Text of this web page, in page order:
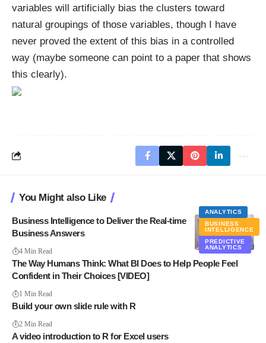
variables will artificially bias the clusters toward
natural groupings of those variables, though I have
never proved the extent of this bias in a controlled
way (maybe someone can point to a paper that shows
this clearly).
You Might also Like
ANALYTICS
BUSINESS
INTELLIGENCE
PREDICTIVE
ANALYTICS
Business Intelligence to Deliver the Real-time
Business Answers
4 Min Read
The Way Humans Think: What BI Does to Help People Feel
Confident in Their Choices [VIDEO]
1 Min Read
Build your own slide rule with R
2 Min Read
A video introduction to R for Excel users